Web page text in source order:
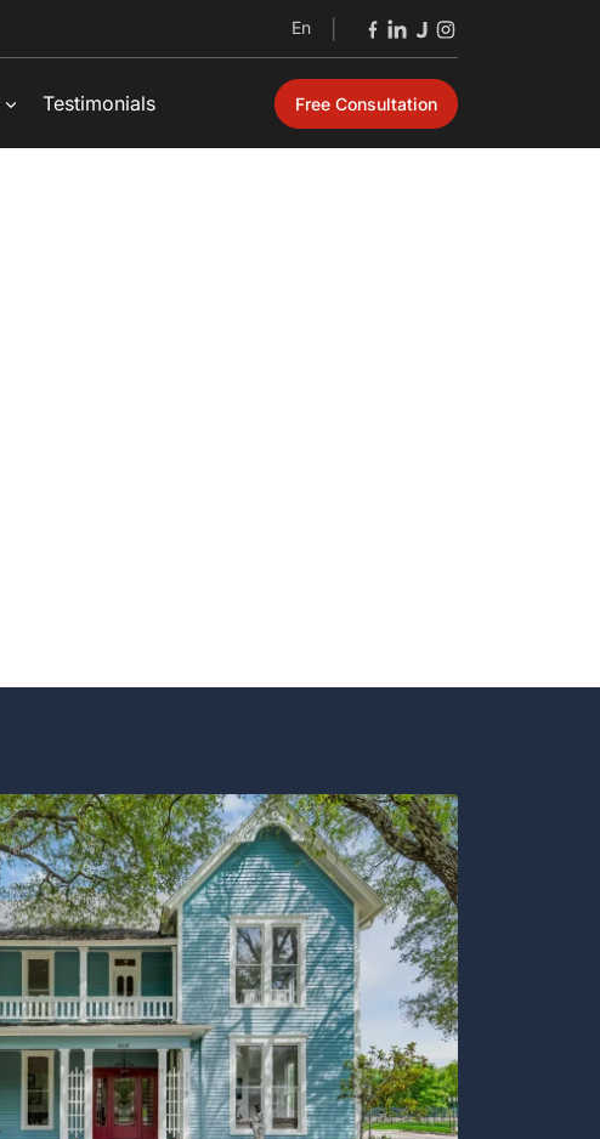
En
Testimonials Free Consultation